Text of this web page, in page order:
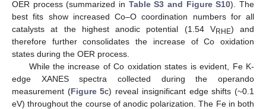
OER process (summarized in Table S3 and Figure S10). The
best fits show increased Co–O coordination numbers for all
catalysts at the highest anodic potential (1.54 VRHE) and
therefore further consolidates the increase of Co oxidation
states during the OER process.
While the increase of Co oxidation states is evident, Fe K-
edge XANES spectra collected during the operando
measurement (Figure 5c) reveal insignificant edge shifts (~0.1
eV) throughout the course of anodic polarization. The Fe in both